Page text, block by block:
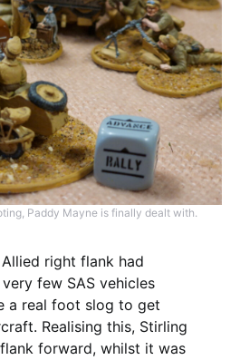
Paddy Mayne is finally dealt with.
Allied right flank had
few SAS vehicles
a real foot slog to get
Realising this, Stirling
forward, whilst it was